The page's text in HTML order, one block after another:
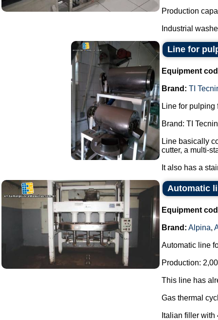
Production
Industrial
Line for
Equipment
Brand: TI
Line for pulping
Brand: TI
Line basically
cutter, a multi-
It also has a
Automatic
Equipment
Brand: Alpina,
Automatic line
Production:
This line has
Gas thermal
Italian filler